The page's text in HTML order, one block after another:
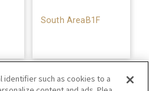
South AreaB1F
identifier such as cookies to a